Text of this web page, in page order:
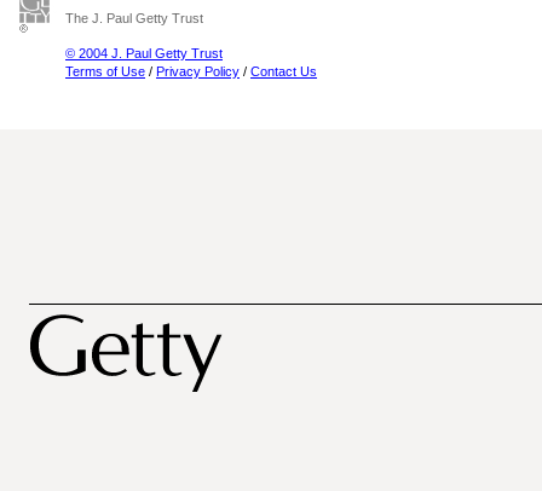
The J. Paul Getty Trust
© 2004 J. Paul Getty Trust
Terms of Use / Privacy Policy / Contact Us